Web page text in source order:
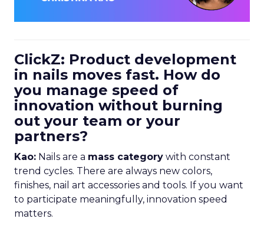
ClickZ: Product development
in nails moves fast. How do
you manage speed of
innovation without burning
out your team or your
partners?
Kao: Nails are a mass category with constant
trend cycles. There are always new colors,
finishes, nail art accessories and tools. If you want
to participate meaningfully, innovation speed
matters.